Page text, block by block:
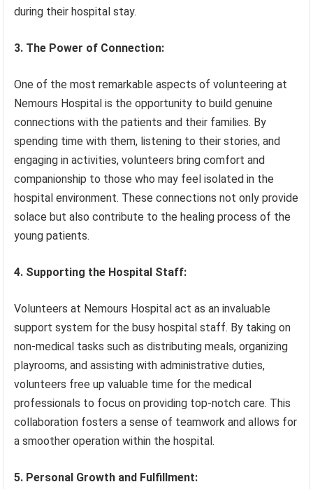
during their hospital stay.
3. The Power of Connection:
One of the most remarkable aspects of volunteering at
Nemours Hospital is the opportunity to build genuine
connections with the patients and their families. By
spending time with them, listening to their stories, and
engaging in activities, volunteers bring comfort and
companionship to those who may feel isolated in the
hospital environment. These connections not only provide
solace but also contribute to the healing process of the
young patients.
4. Supporting the Hospital Staff:
Volunteers at Nemours Hospital act as an invaluable
support system for the busy hospital staff. By taking on
non-medical tasks such as distributing meals, organizing
playrooms, and assisting with administrative duties,
volunteers free up valuable time for the medical
professionals to focus on providing top-notch care. This
collaboration fosters a sense of teamwork and allows for
a smoother operation within the hospital.
5. Personal Growth and Fulfillment: